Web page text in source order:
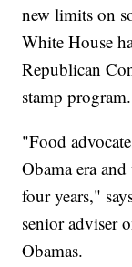
new limits on
White House
Republican
stamp program.
"Food
Obama era
four years,"
senior adviser
Obamas.